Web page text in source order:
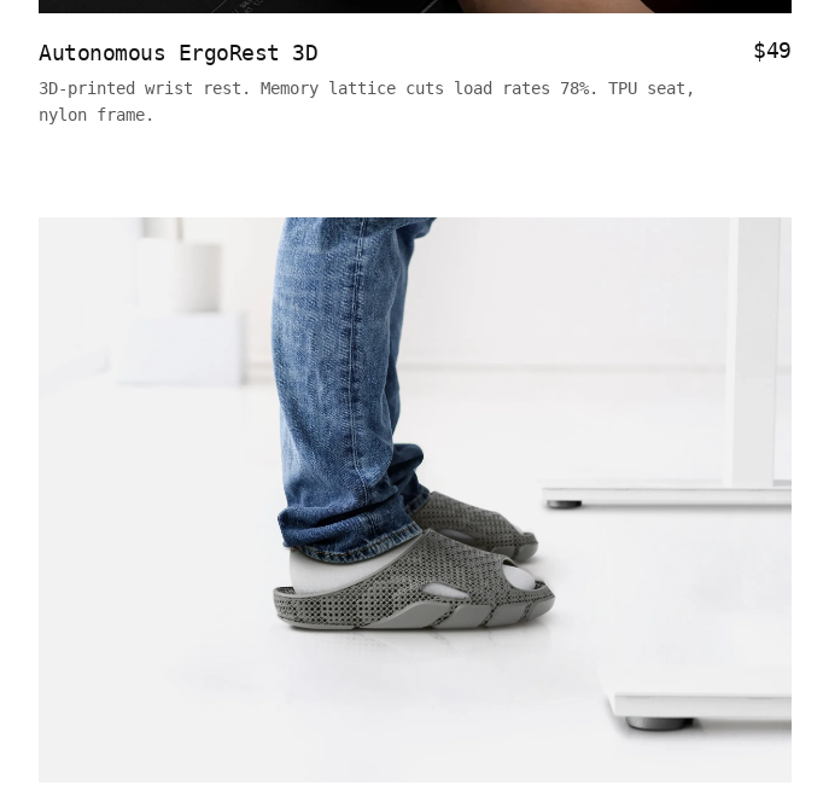
Autonomous ErgoRest 3D
3D-printed wrist rest. Memory lattice cuts load rates 78%. TPU seat,
nylon frame.
$49